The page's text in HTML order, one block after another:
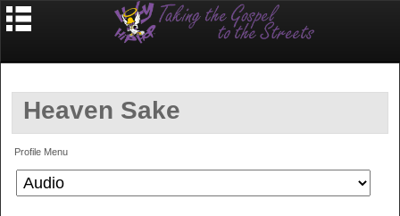
Heaven Sake
Profile Menu